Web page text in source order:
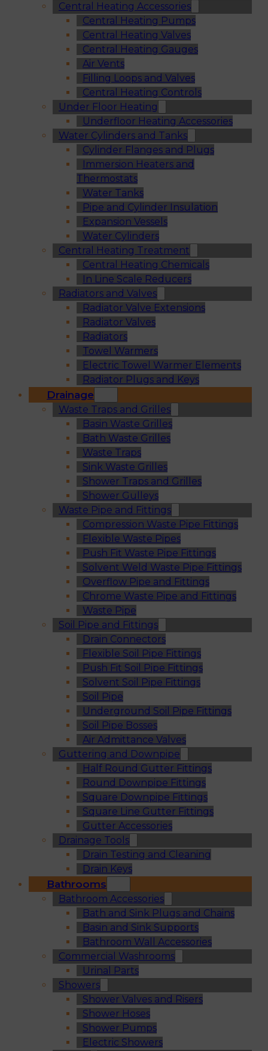
Central Heating Accessories
Central Heating Pumps
Central Heating Valves
Central Heating Gauges
Air Vents
Filling Loops and Valves
Central Heating Controls
Under Floor Heating
Underfloor Heating Accessories
Water Cylinders and Tanks
Cylinder Flanges and Plugs
Immersion Heaters and
Thermostats
Water Tanks
Pipe and Cylinder Insulation
Expansion Vessels
Water Cylinders
Central Heating Treatment
Central Heating Chemicals
In Line Scale Reducers
Radiators and Valves
Radiator Valve Extensions
Radiator Valves
Radiators
Towel Warmers
Electric Towel Warmer Elements
Radiator Plugs and Keys
Drainage
Waste Traps and Grilles
Basin Waste Grilles
Bath Waste Grilles
Waste Traps
Sink Waste Grilles
Shower Traps and Grilles
Shower Gulleys
Waste Pipe and Fittings
Compression Waste Pipe Fittings
Flexible Waste Pipes
Push Fit Waste Pipe Fittings
Solvent Weld Waste Pipe Fittings
Overflow Pipe and Fittings
Chrome Waste Pipe and Fittings
Waste Pipe
Soil Pipe and Fittings
Drain Connectors
Flexible Soil Pipe Fittings
Push Fit Soil Pipe Fittings
Solvent Soil Pipe Fittings
Soil Pipe
Underground Soil Pipe Fittings
Soil Pipe Bosses
Air Admittance Valves
Guttering and Downpipe
Half Round Gutter Fittings
Round Downpipe Fittings
Square Downpipe Fittings
Square Line Gutter Fittings
Gutter Accessories
Drainage Tools
Drain Testing and Cleaning
Drain Keys
Bathrooms
Bathroom Accessories
Bath and Sink Plugs and Chains
Basin and Sink Supports
Bathroom Wall Accessories
Commercial Washrooms
Urinal Parts
Showers
Shower Valves and Risers
Shower Hoses
Shower Pumps
Electric Showers